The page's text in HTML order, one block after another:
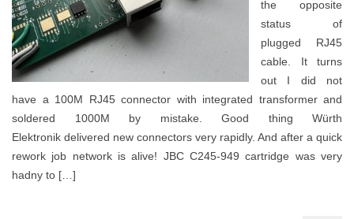
the opposite
status of
plugged RJ45
cable. It turns
out I did not
have a 100M RJ45 connector with integrated transformer and
soldered 1000M by mistake. Good thing Würth
Elektronik delivered new connectors very rapidly. And after a quick
rework job network is alive! JBC C245-949 cartridge was very
hadny to […]